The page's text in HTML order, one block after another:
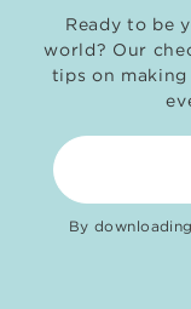
Ready to be
world? Our
tips on
By